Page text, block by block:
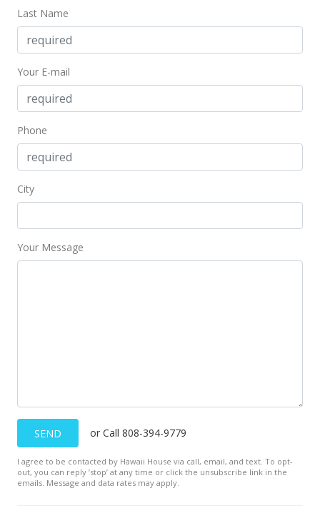
Last Name
Your E-mail
Phone
City
Your Message
SEND or Call 808-394-9779
I agree to be contacted by Hawaii House via call, email, and text. To opt-
out, you can reply ’stop’ at any time or click the unsubscribe link in the
emails. Message and data rates may apply.